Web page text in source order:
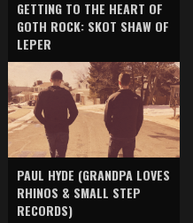
GETTING TO THE HEART OF
GOTH ROCK: SKOT SHAW OF
LEPER
PAUL HYDE (GRANDPA LOVES
RHINOS & SMALL STEP
RECORDS)